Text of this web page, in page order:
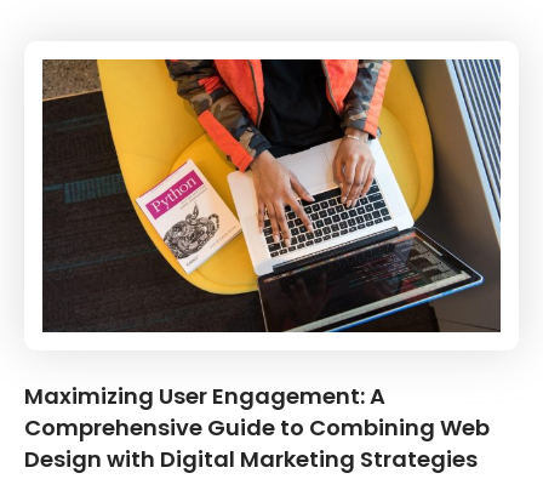
Maximizing User Engagement: A
Comprehensive Guide to Combining Web
Design with Digital Marketing Strategies